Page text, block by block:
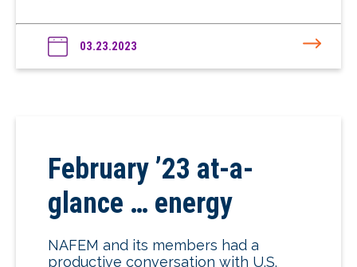
03.23.2023
February ’23 at-a-
glance … energy
NAFEM and its members had a
productive conversation with U.S.